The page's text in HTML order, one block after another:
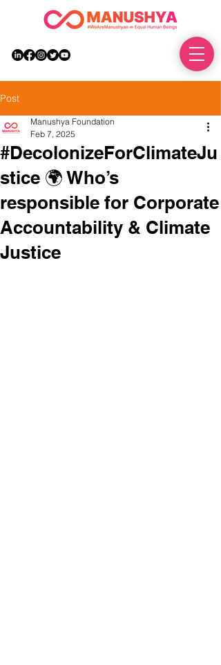
Post
#DecolonizeForClimateJu
stice 🌍 Who’s
responsible for Corporate
Accountability & Climate
Justice
Manushya Foundation
Feb 7, 2025